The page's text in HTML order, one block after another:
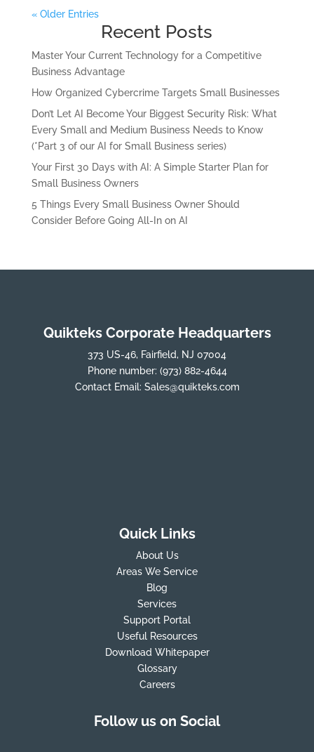
« Older Entries
Recent Posts
Master Your Current Technology for a Competitive
Business Advantage
How Organized Cybercrime Targets Small Businesses
Don’t Let AI Become Your Biggest Security Risk: What
Every Small and Medium Business Needs to Know
(*Part 3 of our AI for Small Business series)
Your First 30 Days with AI: A Simple Starter Plan for
Small Business Owners
5 Things Every Small Business Owner Should
Consider Before Going All-In on AI
Quikteks Corporate Headquarters
373 US-46, Fairfield, NJ 07004
Phone number: (973) 882-4644
Contact Email: Sales@quikteks.com
Quick Links
About Us
Areas We Service
Blog
Services
Support Portal
Useful Resources
Download Whitepaper
Glossary
Careers
Follow us on Social